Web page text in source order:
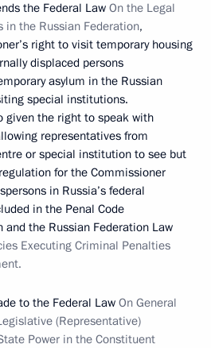
the Federal Law On the Legal
in the Russian Federation,
right to visit temporary housing
displaced persons
asylum in the Russian
special institutions.
given the right to speak with
representatives from
or special institution to see but
for the Commissioner
in Russia’s federal
in the Penal Code
and the Russian Federation Law
Executing Criminal Penalties
to the Federal Law On General
(Representative)
Power in the Constituent